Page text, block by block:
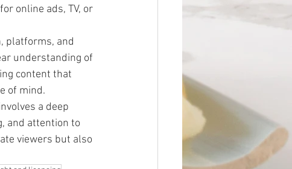
online ads, TV, or
platforms, and
understanding of
content that
of mind.
a deep
and attention to
viewers but also